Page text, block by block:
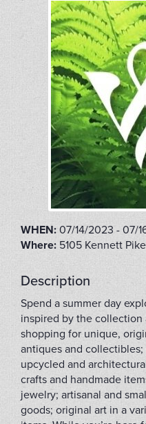
WHEN: 07/14/2023 - 07/
Where: 5105 Kennett
Description
Spend a summer day
inspired by the
shopping for unique,
antiques and
upcycled and
crafts and handmade
jewelry; artisanal and
goods; original art in a